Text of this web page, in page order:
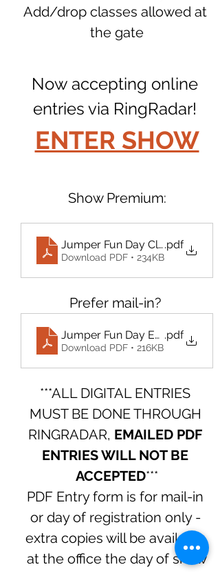
Add/drop classes allowed at
the gate
Now accepting online
entries via RingRadar!
ENTER SHOW
Show Premium:
Jumper Fun Day Class List
.pdf
Download PDF • 234KB
Prefer mail-in?
Jumper Fun Day Entry Form
.pdf
Download PDF • 216KB
***ALL DIGITAL ENTRIES
MUST BE DONE THROUGH
RINGRADAR, EMAILED PDF
ENTRIES WILL NOT BE
ACCEPTED***
PDF Entry form is for mail-in
or day of registration only -
extra copies will be available
at the office the day of show